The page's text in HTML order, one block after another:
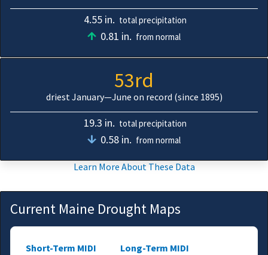
4.55 in. total precipitation
0.81 in. from normal
53rd
driest January—June on record (since 1895)
19.3 in. total precipitation
0.58 in. from normal
Learn More About These Data
Current Maine Drought Maps
Short-Term MIDI Long-Term MIDI